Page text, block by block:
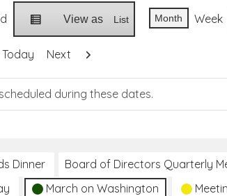
View as List Month Week
Today Next
during these dates.
Dinner Board of Directors Quarterly
March on Washington